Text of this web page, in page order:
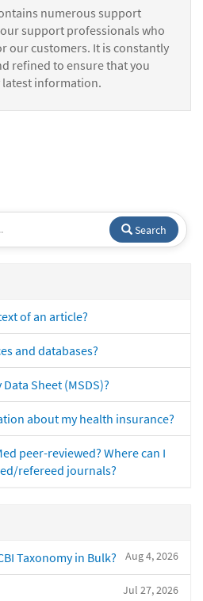
numerous support
support professionals who
our customers. It is constantly
refined to ensure that you
latest information.
Search
of an article?
and databases?
Sheet (MSDS)?
about my health insurance?
peer-reviewed? Where can I
refereed journals?
Aug 4, 2026
Taxonomy in Bulk?
Jul 27, 2026